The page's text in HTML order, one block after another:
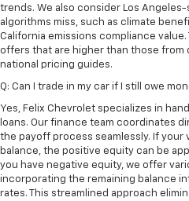
trends. We also consider Los
algorithms miss, such as climate
California emissions compliance
offers that are higher than those from
national pricing guides.
Q: Can I trade in my car if I still owe
Yes, Felix Chevrolet specializes in
loans. Our finance team coordinates
the payoff process seamlessly. If your
balance, the positive equity can be
you have negative equity, we offer
incorporating the remaining balance
rates. This streamlined approach